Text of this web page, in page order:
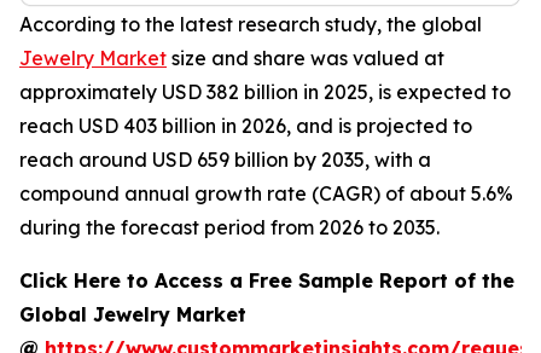
According to the latest research study, the global
Jewelry Market size and share was valued at
approximately USD 382 billion in 2025, is expected to
reach USD 403 billion in 2026, and is projected to
reach around USD 659 billion by 2035, with a
compound annual growth rate (CAGR) of about 5.6%
during the forecast period from 2026 to 2035.
Click Here to Access a Free Sample Report of the
Global Jewelry Market